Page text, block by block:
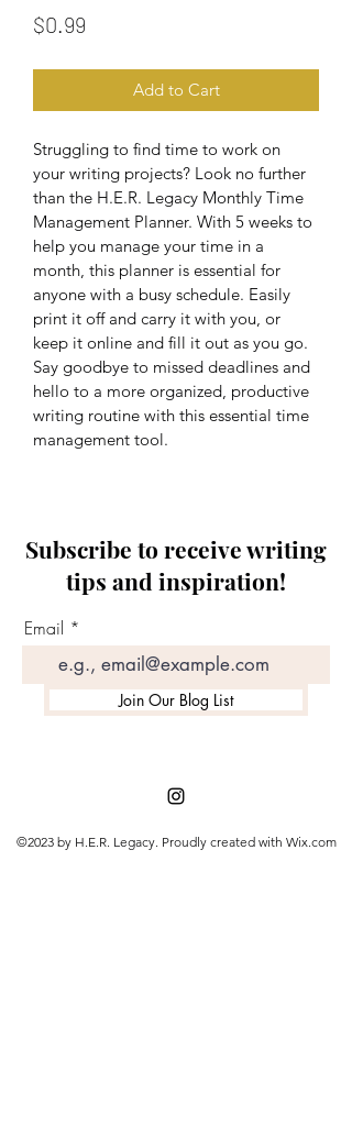
$0.99
Add to Cart
Struggling to find time to work on
your writing projects? Look no further
than the H.E.R. Legacy Monthly Time
Management Planner. With 5 weeks to
help you manage your time in a
month, this planner is essential for
anyone with a busy schedule. Easily
print it off and carry it with you, or
keep it online and fill it out as you go.
Say goodbye to missed deadlines and
hello to a more organized, productive
writing routine with this essential time
management tool.
Subscribe to receive writing
tips and inspiration!
Email
Join Our Blog List
©2023 by H.E.R. Legacy. Proudly created with Wix.com